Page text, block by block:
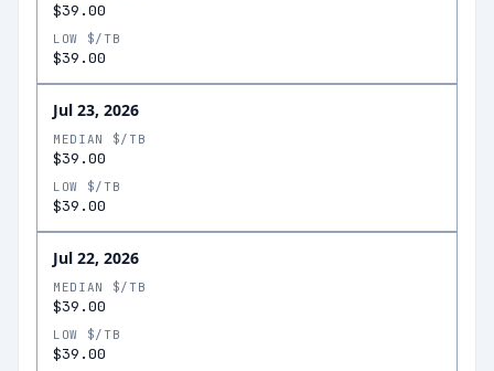
$39.00
LOW $/TB
$39.00
Jul 23, 2026
MEDIAN $/TB
$39.00
LOW $/TB
$39.00
Jul 22, 2026
MEDIAN $/TB
$39.00
LOW $/TB
$39.00